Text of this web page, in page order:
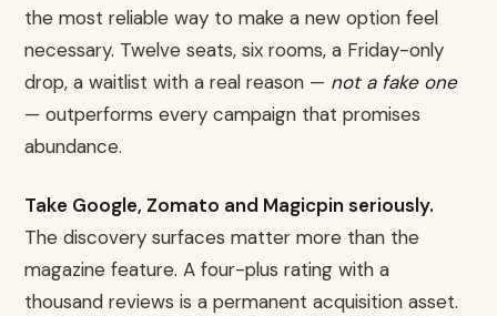
the most reliable way to make a new option feel
necessary. Twelve seats, six rooms, a Friday-only
drop, a waitlist with a real reason — not a fake one
— outperforms every campaign that promises
abundance.
Take Google, Zomato and Magicpin seriously.
The discovery surfaces matter more than the
magazine feature. A four-plus rating with a
thousand reviews is a permanent acquisition asset.